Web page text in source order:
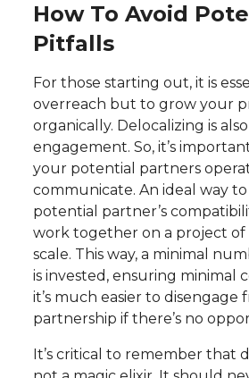
How To Avoid
Pitfalls
For those starting out, it is
overreach but to grow your
organically. Delocalizing is
engagement. So, it’s
your potential partners
communicate. An ideal way
potential partner’s
work together on a project of
scale. This way, a minimal
is invested, ensuring minimal
it’s much easier to disengage
partnership if there’s no
It’s critical to remember that